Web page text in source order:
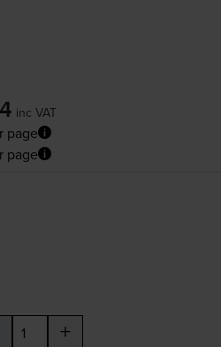
inc VAT
page
page
+